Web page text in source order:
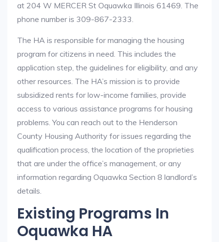
at 204 W MERCER St Oquawka Illinois 61469. The
phone number is 309-867-2333.
The HA is responsible for managing the housing
program for citizens in need. This includes the
application step, the guidelines for eligibility, and any
other resources. The HA’s mission is to provide
subsidized rents for low-income families, provide
access to various assistance programs for housing
problems. You can reach out to the Henderson
County Housing Authority for issues regarding the
qualification process, the location of the proprieties
that are under the office’s management, or any
information regarding Oquawka Section 8 landlord’s
details.
Existing Programs In
Oquawka HA